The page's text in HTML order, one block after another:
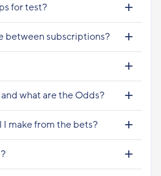
for test?
between subscriptions?
what are the Odds?
make from the bets?